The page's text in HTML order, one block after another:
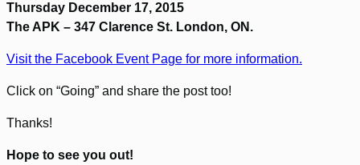
Thursday December 17, 2015
The APK – 347 Clarence St. London, ON.
Visit the Facebook Event Page for more information.
Click on “Going” and share the post too!
Thanks!
Hope to see you out!